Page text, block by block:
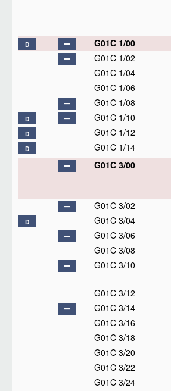
D G01C 1/00
G01C 1/02
G01C 1/04
G01C 1/06
G01C 1/08
D G01C 1/10
D G01C 1/12
D G01C 1/14
G01C 3/00
G01C 3/02
D G01C 3/04
G01C 3/06
G01C 3/08
G01C 3/10
G01C 3/12
G01C 3/14
G01C 3/16
G01C 3/18
G01C 3/20
G01C 3/22
G01C 3/24